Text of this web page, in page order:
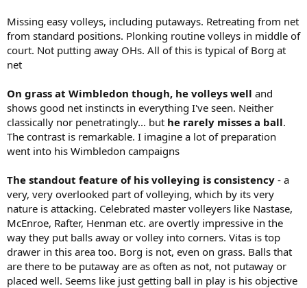
Missing easy volleys, including putaways. Retreating from net
from standard positions. Plonking routine volleys in middle of
court. Not putting away OHs. All of this is typical of Borg at
net
On grass at Wimbledon though, he volleys well and
shows good net instincts in everything I've seen. Neither
classically nor penetratingly... but he rarely misses a ball.
The contrast is remarkable. I imagine a lot of preparation
went into his Wimbledon campaigns
The standout feature of his volleying is consistency - a
very, very overlooked part of volleying, which by its very
nature is attacking. Celebrated master volleyers like Nastase,
McEnroe, Rafter, Henman etc. are overtly impressive in the
way they put balls away or volley into corners. Vitas is top
drawer in this area too. Borg is not, even on grass. Balls that
are there to be putaway are as often as not, not putaway or
placed well. Seems like just getting ball in play is his objective